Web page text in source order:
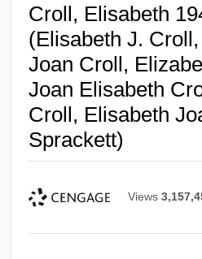
Croll, Elisabeth
(Elisabeth J.
Joan Croll,
Joan Elisabeth
Croll, Elisabeth
Sprackett)
Views